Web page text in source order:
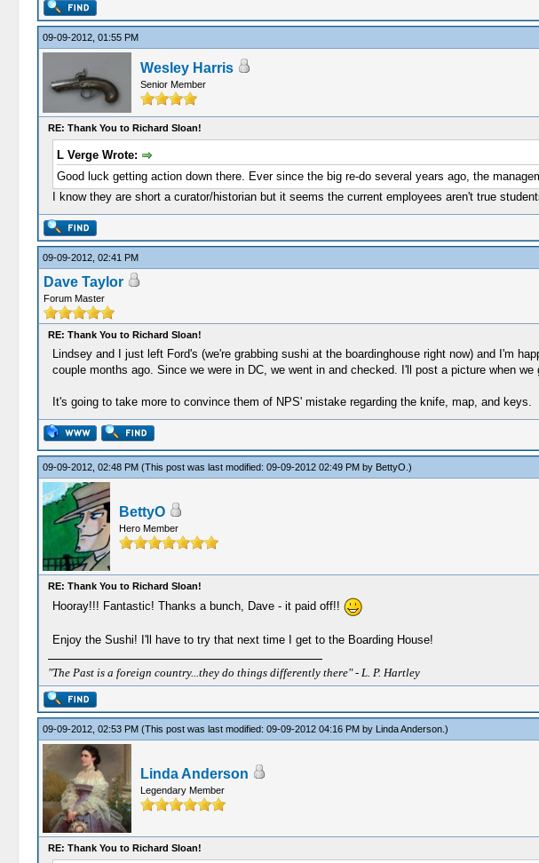
09-09-2012, 01:55 PM
Wesley Harris
Senior Member
RE: Thank You to Richard Sloan!
L Verge Wrote:
Good luck getting action down there. Ever since the big re-do several years ago, the
I know they are short a curator/historian but it seems the current employees aren't true
09-09-2012, 02:41 PM
Dave Taylor
Forum Master
RE: Thank You to Richard Sloan!
Lindsey and I just left Ford's (we're grabbing sushi at the boardinghouse right now) and I'm
couple months ago. Since we were in DC, we went in and checked. I'll post a picture when we
It's going to take more to convince them of NPS' mistake regarding the knife, map, and keys.
09-09-2012, 02:48 PM (This post was last modified: 09-09-2012 02:49 PM by BettyO .)
BettyO
Hero Member
RE: Thank You to Richard Sloan!
Hooray!!! Fantastic! Thanks a bunch, Dave - it paid off!!
Enjoy the Sushi! I'll have to try that next time I get to the Boarding House!
"The Past is a foreign country...they do things differently there" - L. P. Hartley
09-09-2012, 02:53 PM (This post was last modified: 09-09-2012 04:16 PM by Linda Anderson.)
Linda Anderson
Legendary Member
RE: Thank You to Richard Sloan!